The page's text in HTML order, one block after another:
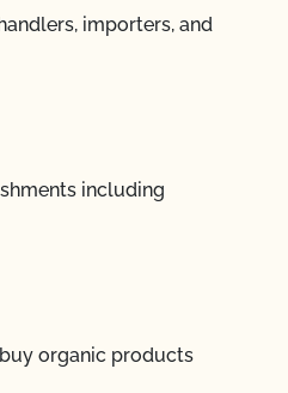
importers, and
including
organic products